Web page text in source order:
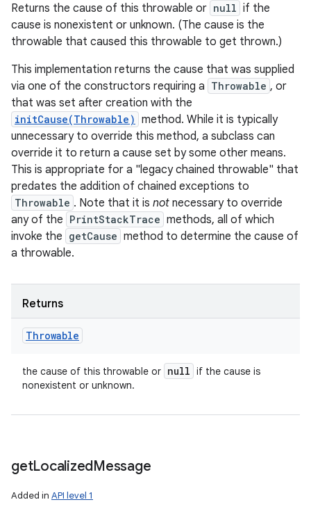
Returns the cause of this throwable or null if the
cause is nonexistent or unknown. (The cause is the
throwable that caused this throwable to get thrown.)
This implementation returns the cause that was supplied
via one of the constructors requiring a Throwable , or
that was set after creation with the
initCause(Throwable) method. While it is typically
unnecessary to override this method, a subclass can
override it to return a cause set by some other means.
This is appropriate for a "legacy chained throwable" that
predates the addition of chained exceptions to
Throwable . Note that it is not necessary to override
any of the PrintStackTrace methods, all of which
invoke the getCause method to determine the cause of
a throwable.
Returns
Throwable
the cause of this throwable or null if the cause is
nonexistent or unknown.
getLocalizedMessage
Added in API level 1